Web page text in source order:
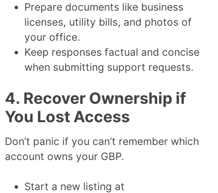
Prepare documents like business
licenses, utility bills, and photos of
your office.
Keep responses factual and concise
when submitting support requests.
4. Recover Ownership if
You Lost Access
Don’t panic if you can’t remember which
account owns your GBP.
Start a new listing at